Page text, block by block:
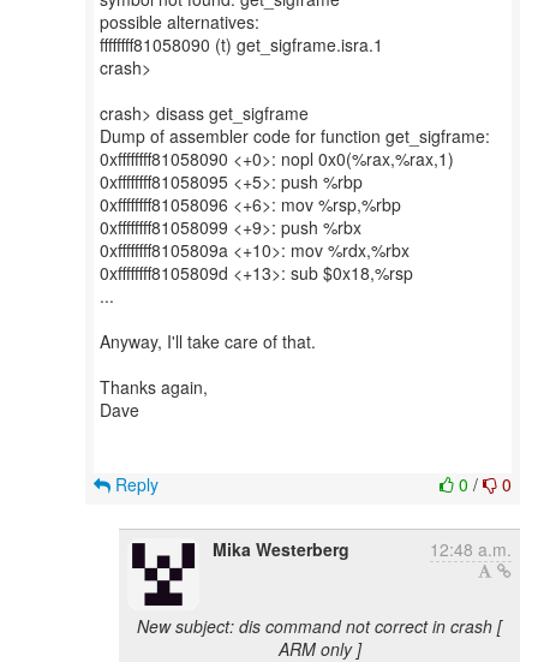
possible alternatives:
ffffffff81058090 (t) get_sigframe.isra.1
crash>
crash> disass get_sigframe
Dump of assembler code for function get_sigframe:
0xffffffff81058090 <+0>: nopl 0x0(%rax,%rax,1)
0xffffffff81058095 <+5>: push %rbp
0xffffffff81058096 <+6>: mov %rsp,%rbp
0xffffffff81058099 <+9>: push %rbx
0xffffffff8105809a <+10>: mov %rdx,%rbx
0xffffffff8105809d <+13>: sub $0x18,%rsp
...
Anyway, I'll take care of that.
Thanks again,
Dave
0 / 0
Reply
Mika Westerberg 12:48 a.m.
New subject: dis command not correct in crash [
ARM only ]